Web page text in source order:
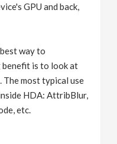
GPU and back,
way to
benefit is to look at
The most typical use
HDA: AttribBlur,
etc.